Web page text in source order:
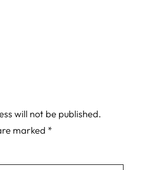
will not be published.
marked *